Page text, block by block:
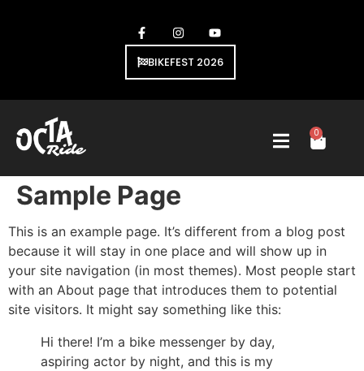
BIKEFEST 2026
0
Sample Page
This is an example page. It’s different from a blog post
because it will stay in one place and will show up in
your site navigation (in most themes). Most people start
with an About page that introduces them to potential
site visitors. It might say something like this:
Hi there! I’m a bike messenger by day,
aspiring actor by night, and this is my